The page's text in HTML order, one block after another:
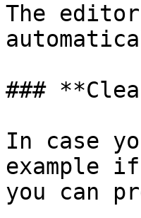
The
###
In case
example
you can